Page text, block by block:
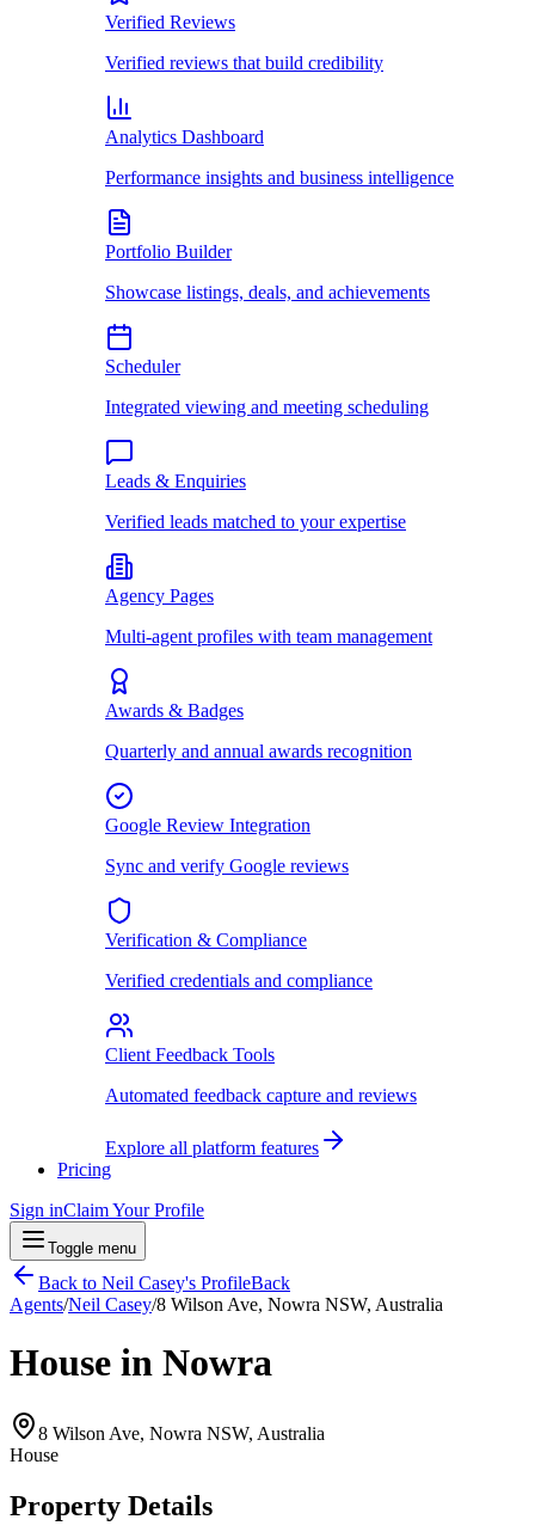
Verified Reviews
Verified reviews that build credibility
Analytics Dashboard
Performance insights and business intelligence
Portfolio Builder
Showcase listings, deals, and achievements
Scheduler
Integrated viewing and meeting scheduling
Leads & Enquiries
Verified leads matched to your expertise
Agency Pages
Multi-agent profiles with team management
Awards & Badges
Quarterly and annual awards recognition
Google Review Integration
Sync and verify Google reviews
Verification & Compliance
Verified credentials and compliance
Client Feedback Tools
Automated feedback capture and reviews
Explore all platform features
Pricing
Sign inClaim Your Profile
Toggle menu
Back to Neil Casey's ProfileBack
Agents/Neil Casey/8 Wilson Ave, Nowra NSW, Australia
House in Nowra
8 Wilson Ave, Nowra NSW, Australia
House
Property Details